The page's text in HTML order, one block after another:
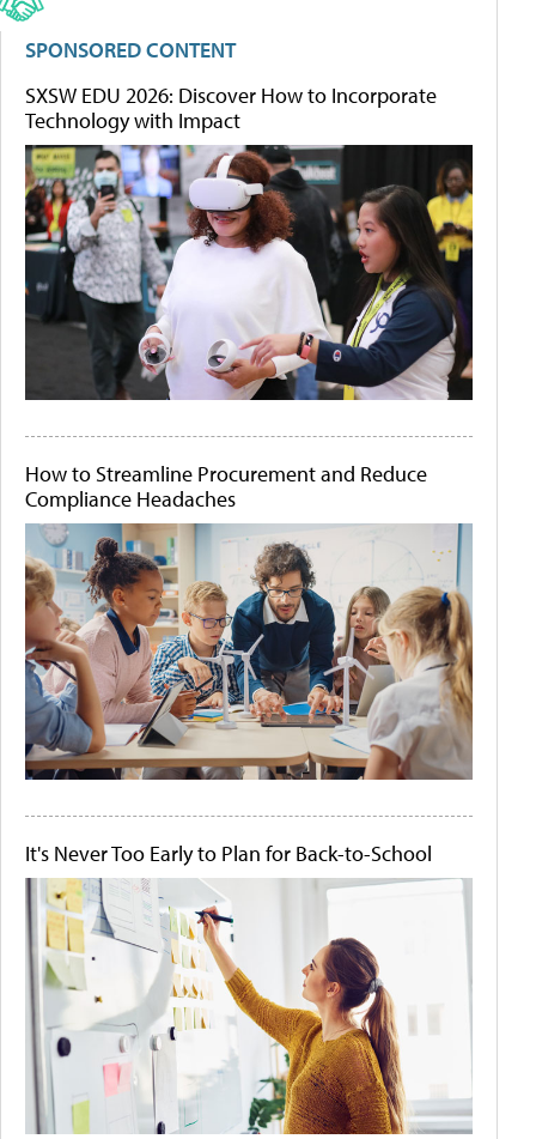
SPONSORED CONTENT
SXSW EDU 2026: Discover How to Incorporate
Technology with Impact
How to Streamline Procurement and Reduce
Compliance Headaches
It's Never Too Early to Plan for Back-to-School